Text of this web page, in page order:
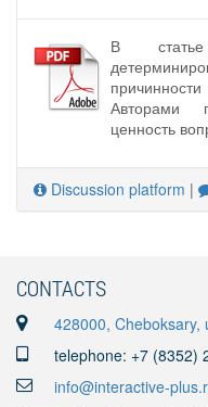
В статье
Авторами
ценность
Discussion platform |
CONTACTS
428000, Cheboksary,
telephone: +7 (8352)
info@interactive-